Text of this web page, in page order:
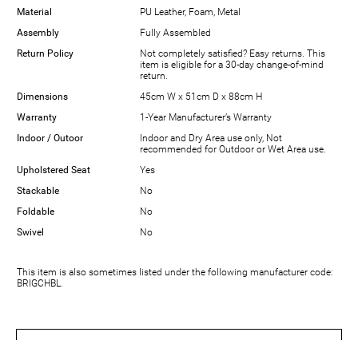
Material
PU Leather, Foam, Metal
Assembly
Fully Assembled
Return Policy
Not completely satisfied? Easy returns. This
item is eligible for a 30-day change-of-mind
return.
Dimensions
45cm W x 51cm D x 88cm H
Warranty
1-Year Manufacturer’s Warranty
Indoor / Outoor
Indoor and Dry Area use only, Not
recommended for Outdoor or Wet Area use.
Upholstered Seat
Yes
Stackable
No
Foldable
No
Swivel
No
This item is also sometimes listed under the following manufacturer code:
BRIGCHBL.